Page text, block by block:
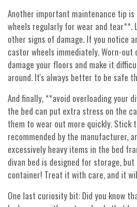
Another important maintenance tip
wheels regularly for wear and tear**.
other signs of damage. If you notice
castor wheels immediately. Worn-out
damage your floors and make it
around. It's always better to be safe
And finally, **avoid overloading your
the bed can put extra stress on the
them to wear out more quickly. Stick
recommended by the manufacturer,
excessively heavy items in the bed
divan bed is designed for storage,
container! Treat it with care, and it
One last curiosity bit: Did you know